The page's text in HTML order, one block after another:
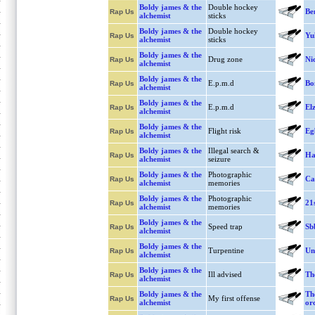
Rap Us
Boldy james & the
alchemist
Double hockey
sticks
Rap Us
Boldy james & the
alchemist
Double hockey
sticks
Rap Us
Boldy james & the
alchemist
Drug zone
Rap Us
Boldy james & the
alchemist
E.p.m.d
Rap Us
Boldy james & the
alchemist
E.p.m.d
Rap Us
Boldy james & the
alchemist
Flight risk
Rap Us
Boldy james & the
alchemist
Illegal search &
seizure
Rap Us
Boldy james & the
alchemist
Photographic
memories
Rap Us
Boldy james & the
alchemist
Photographic
memories
Rap Us
Boldy james & the
alchemist
Speed trap
Rap Us
Boldy james & the
alchemist
Turpentine
Rap Us
Boldy james & the
alchemist
Ill advised
Rap Us
Boldy james & the
alchemist
My first offense